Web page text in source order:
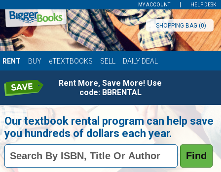
MY ACCOUNT HELP DESK
SHOPPING BAG (0)
RENT BUY eTEXTBOOKS SELL DAILY DEAL
Rent More, Save More! Use
code: BBRENTAL
Our textbook rental program can help save
you hundreds of dollars each year.
Book
Details
Field
Find